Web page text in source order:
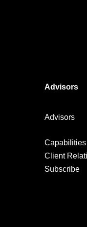
Advisors
Advisors
Capabilities
Client
Subscribe